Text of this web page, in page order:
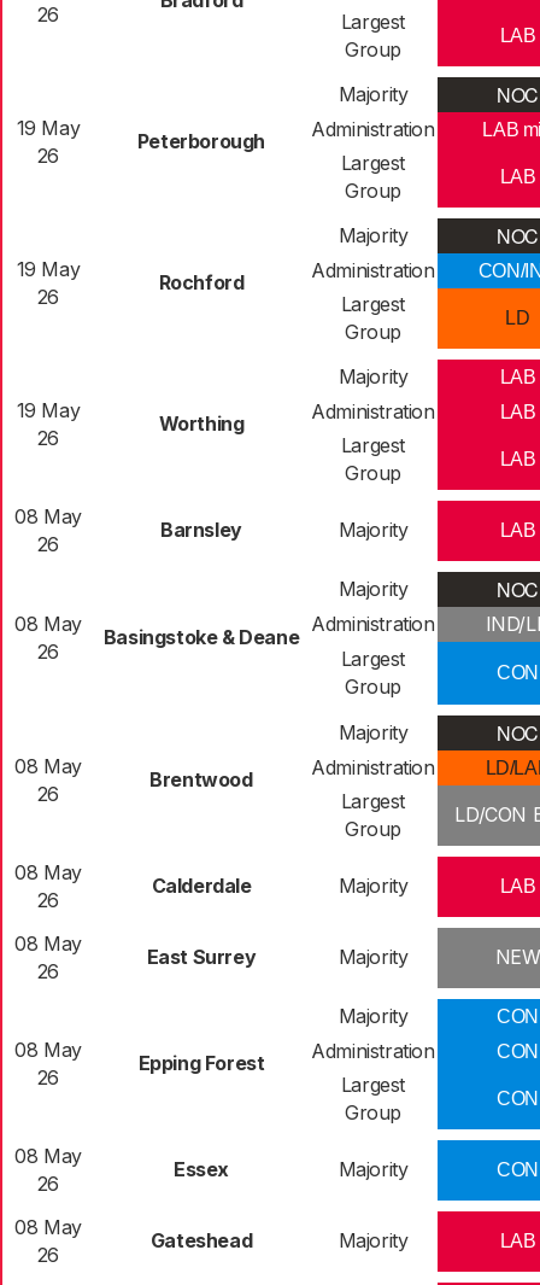
26
Largest
Group
LAB
19 May
26
Peterborough
Majority NOC
Administration LAB
Largest
Group
LAB
19 May
26
Rochford
Majority NOC
Administration CON/
Largest
Group
LD
19 May
26
Worthing
Majority LAB
Administration LAB
Largest
Group
LAB
08 May
26
Barnsley Majority LAB
08 May
26
Basingstoke & Deane
Majority NOC
Administration
IND/
Largest
Group
CON
08 May
26
Brentwood
Majority NOC
Administration LD/
Largest
Group
LD/CON
08 May
26
Calderdale Majority LAB
08 May
26
East Surrey Majority NEW
08 May
26
Epping Forest
Majority CON
Administration CON
Largest
Group
CON
08 May
26
Essex Majority CON
08 May
26
Gateshead Majority LAB